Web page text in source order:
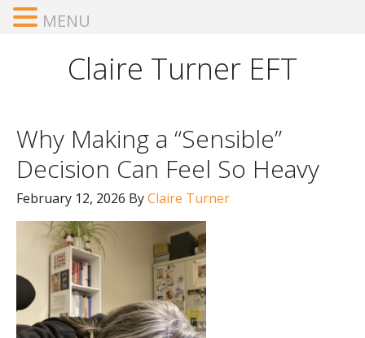
Claire Turner EFT
Why Making a “Sensible”
Decision Can Feel So Heavy
February 12, 2026 ByClaire Turner
MENU